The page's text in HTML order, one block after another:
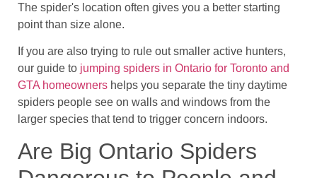
The spider's location often gives you a better starting
point than size alone.
If you are also trying to rule out smaller active hunters,
our guide to jumping spiders in Ontario for Toronto and
GTA homeowners helps you separate the tiny daytime
spiders people see on walls and windows from the
larger species that tend to trigger concern indoors.
Are Big Ontario Spiders